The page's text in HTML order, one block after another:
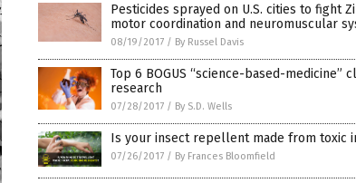
Pesticides sprayed on U.S. cities to fight
motor coordination and neuromuscular
08/19/2017 / By Russel Davis
Top 6 BOGUS “science-based-medicine”
research
07/28/2017 / By S.D. Wells
Is your insect repellent made from toxic
07/26/2017 / By Frances Bloomfield